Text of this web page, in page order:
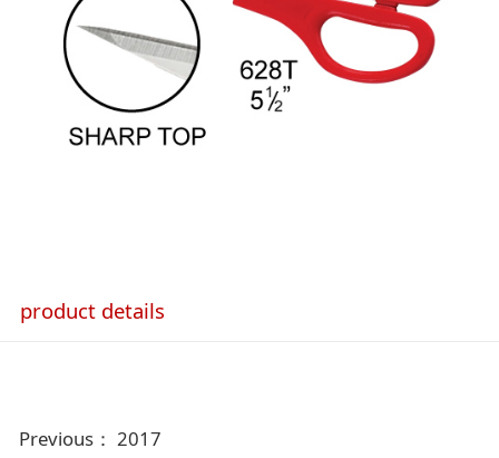
product details
Previous： 2017